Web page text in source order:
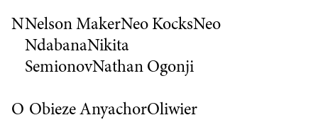
NNelson MakerNeo KocksNeo
NdabanaNikita
SemionovNathan Ogonji
O Obieze AnyachorOliwier